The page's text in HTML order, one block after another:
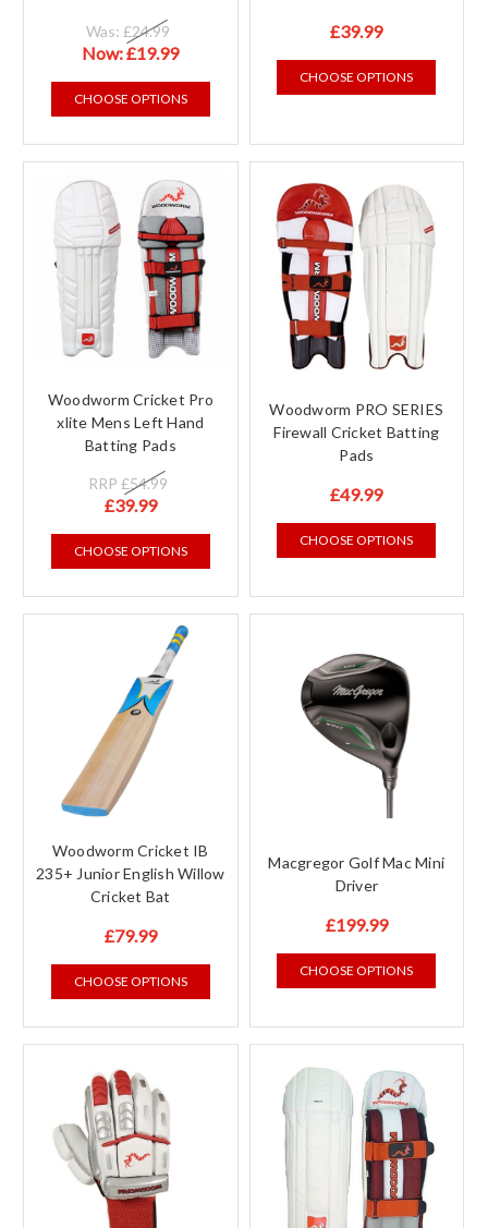
Was:£24.99
Now:£19.99
CHOOSE OPTIONS
£39.99
CHOOSE OPTIONS
Woodworm Cricket Pro
xlite Mens Left Hand
Batting Pads
RRP£54.99
£39.99
CHOOSE OPTIONS
Woodworm PRO SERIES
Firewall Cricket Batting
Pads
£49.99
CHOOSE OPTIONS
Woodworm Cricket IB
235+ Junior English Willow
Cricket Bat
£79.99
CHOOSE OPTIONS
Macgregor Golf Mac Mini
Driver
£199.99
CHOOSE OPTIONS